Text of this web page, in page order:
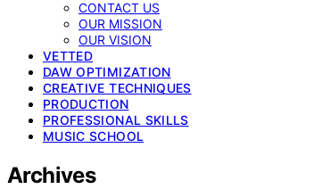
CONTACT US
OUR MISSION
OUR VISION
VETTED
DAW OPTIMIZATION
CREATIVE TECHNIQUES
PRODUCTION
PROFESSIONAL SKILLS
MUSIC SCHOOL
Archives